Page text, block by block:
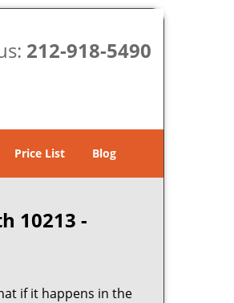
212-918-5490
Price List Blog
10213 -
if it happens in the